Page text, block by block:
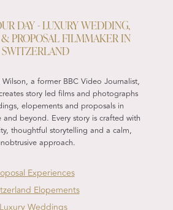
DAY - LUXURY WEDDING,
PROPOSAL FILMMAKER IN
SWITZERLAND
a former BBC Video Journalist,
story led films and photographs
elopements and proposals in
and beyond. Every story is crafted with
thoughtful storytelling and a calm,
approach.
Experiences
Elopements